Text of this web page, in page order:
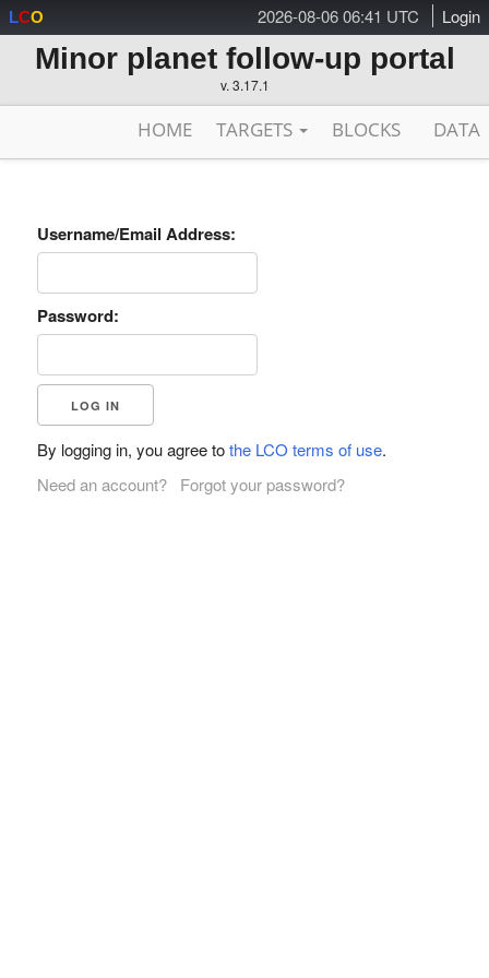
2026-08-06 06:41 UTC Login
LCO
Minor planet follow-up portal
v. 3.17.1
HOME TARGETS BLOCKS DATA
Username/Email Address:
Password:
By logging in, you agree tothe LCO terms of use.
Need an account?
Forgot your password?